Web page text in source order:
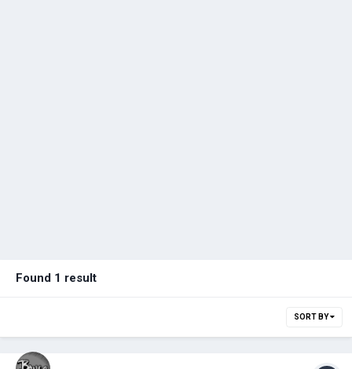
Found 1 result
SORT BY